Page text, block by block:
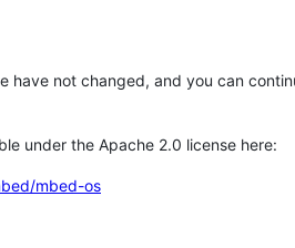
have not changed, and you can
under the Apache 2.0 license here:
mbed-os